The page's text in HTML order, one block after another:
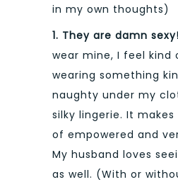
in my own thoughts)
1. They are damn sexy!
wear mine, I feel kind
wearing something
naughty under my
silky lingerie. It
of empowered and
My husband loves
as well. (With or